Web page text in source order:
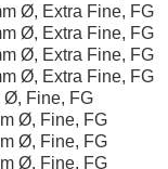
Ø, Extra Fine, FG
Ø, Extra Fine, FG
Ø, Extra Fine, FG
Ø, Extra Fine, FG
Ø, Fine, FG
Ø, Fine, FG
Ø, Fine, FG
Ø, Fine, FG